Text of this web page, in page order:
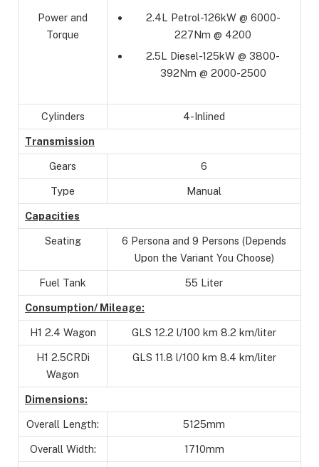
Power and
Torque
2.4L Petrol-126kW @ 6000-
227Nm @ 4200
2.5L Diesel-125kW @ 3800-
392Nm @ 2000-2500
Cylinders 4-Inlined
Transmission
Gears 6
Type Manual
Capacities
Seating
6 Persona and 9 Persons (Depends
Upon the Variant You Choose)
Fuel Tank 55 Liter
Consumption/ Mileage:
H1 2.4 Wagon GLS 12.2 l/100 km 8.2 km/liter
H1 2.5CRDi
Wagon
GLS 11.8 l/100 km 8.4 km/liter
Dimensions:
Overall Length: 5125mm
Overall Width: 1710mm